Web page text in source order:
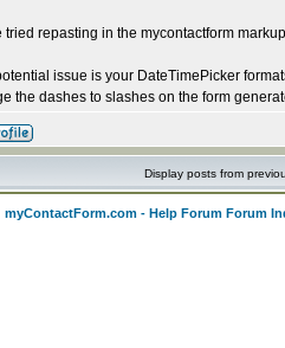
tried repasting in the mycontactform
issue is your DateTimePicker
the dashes to slashes on the form
Display posts from
myContactForm.com - Help Forum Forum